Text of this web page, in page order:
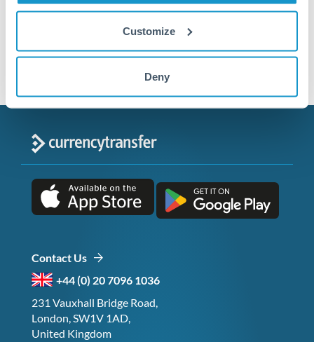
Customize
Deny
Subscribe
Contact Us
+44 (0) 20 7096 1036
231 Vauxhall Bridge Road,
London, SW1V 1AD,
United Kingdom